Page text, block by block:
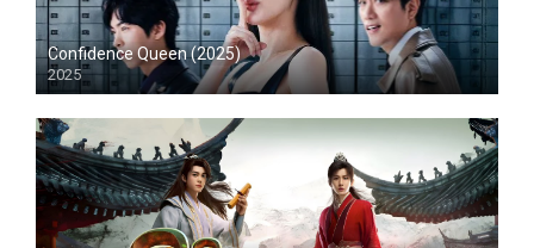
Confidence Queen (2025)
2025